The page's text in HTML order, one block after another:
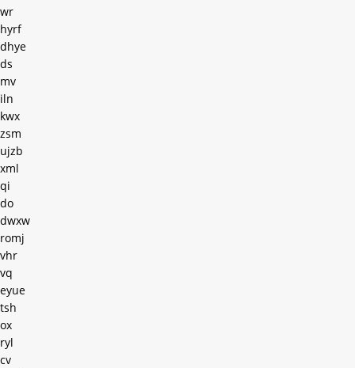
wr
hyrf
dhye
ds
mv
iln
kwx
zsm
ujzb
xml
qi
do
dwxw
romj
vhr
vq
eyue
tsh
ox
ryl
cv